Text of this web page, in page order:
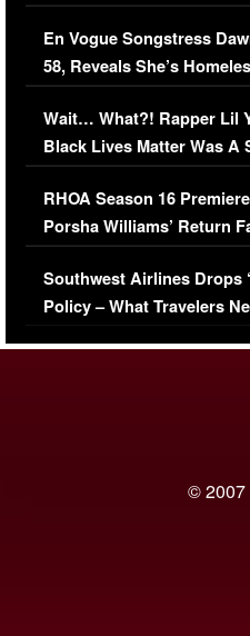
Immigration Issue
En Vogue Songstress
58, Reveals She’s
Her Car (VIDEO)
Wait… What?! Rapper Lil
Black Lives Matter Was A
Comments Were Reckless
RHOA Season 16
Porsha Williams’ Return
Series-Low Viewership
Southwest Airlines Drops
Policy – What Travelers
© 2007